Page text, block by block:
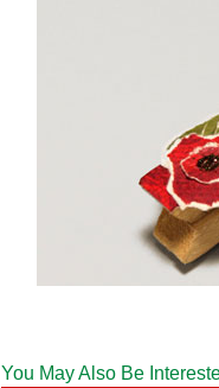
You May Also Be